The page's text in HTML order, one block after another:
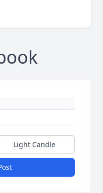
Light Candle